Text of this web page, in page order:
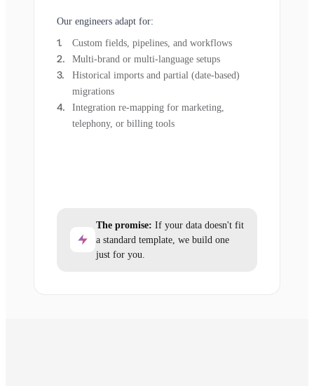
Our engineers adapt for:
Custom fields, pipelines, and workflows
Multi-brand or multi-language setups
Historical imports and partial (date-based)
migrations
Integration re-mapping for marketing,
telephony, or billing tools
The promise: If your data doesn't fit
a standard template, we build one
just for you.